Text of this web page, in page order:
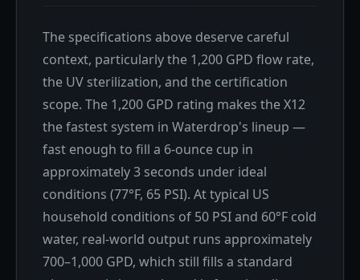
The specifications above deserve careful
context, particularly the 1,200 GPD flow rate,
the UV sterilization, and the certification
scope. The 1,200 GPD rating makes the X12
the fastest system in Waterdrop's lineup —
fast enough to fill a 6-ounce cup in
approximately 3 seconds under ideal
conditions (77°F, 65 PSI). At typical US
household conditions of 50 PSI and 60°F cold
water, real-world output runs approximately
700–1,000 GPD, which still fills a standard